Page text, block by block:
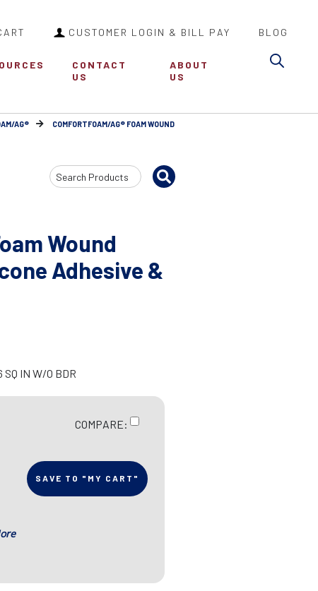
CUSTOMER LOGIN & BILL PAY BLOG
CONTACT
US
ABOUT
US
AG®
COMFORTFOAM/AG® FOAM WOUND
Search
Input
Wound
Adhesive &
SQ IN W/O BDR
COMPARE:
SAVE TO "MY CART"